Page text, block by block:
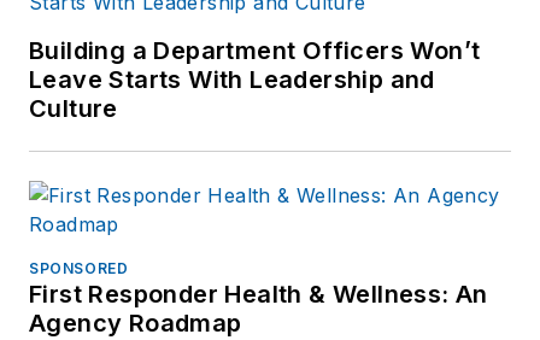
Building a Department Officers Won’t
Leave Starts With Leadership and
Culture
SPONSORED
First Responder Health & Wellness: An
Agency Roadmap